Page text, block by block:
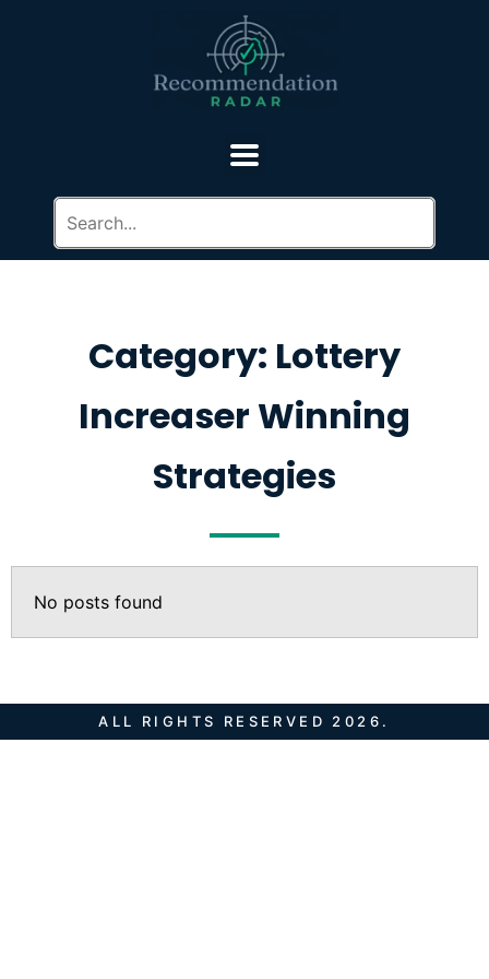
Category: Lottery
Increaser Winning
Strategies
No posts found
ALL RIGHTS RESERVED 2026.